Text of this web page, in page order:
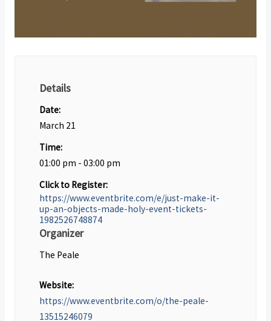
Details
Date:
March 21
Time:
01:00 pm - 03:00 pm
Click to Register:
https://www.eventbrite.com/e/just-make-it-
up-an-objects-made-holy-event-tickets-
1982526748874
Organizer
The Peale
Website:
https://www.eventbrite.com/o/the-peale-
13515246079